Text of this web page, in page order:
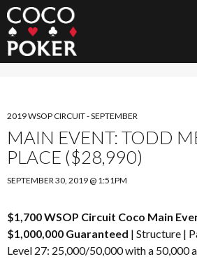
Search
SKIP
TO
CONTENT
2019 WSOP CIRCUIT - SEPTEMBER
MAIN EVENT: TODD
PLACE ($28,990)
SEPTEMBER 30, 2019 @ 1:51PM
$1,700 WSOP Circuit Coco Main
$1,000,000 Guaranteed | Structure |
Level 27: 25,000/50,000 with a 50,000